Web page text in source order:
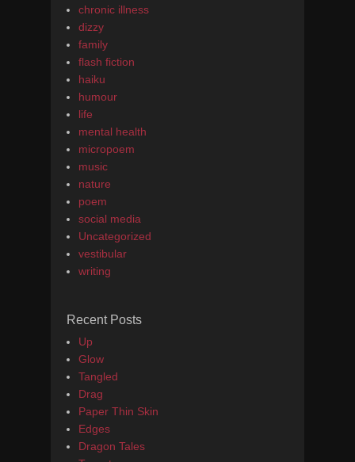
chronic illness
dizzy
family
flash fiction
haiku
humour
life
mental health
micropoem
music
nature
poem
social media
Uncategorized
vestibular
writing
Recent Posts
Up
Glow
Tangled
Drag
Paper Thin Skin
Edges
Dragon Tales